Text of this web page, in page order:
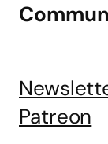
Patreon